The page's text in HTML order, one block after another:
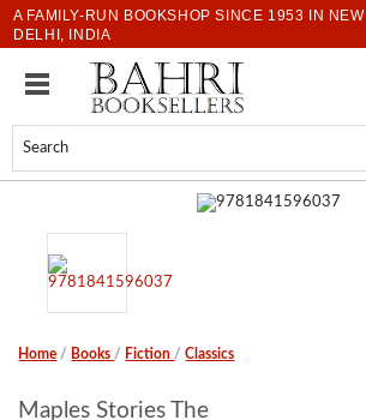
A FAMILY-RUN BOOKSHOP SINCE 1953 IN NEW
DELHI, INDIA
Home / Books / Fiction /Classics
Maples Stories The